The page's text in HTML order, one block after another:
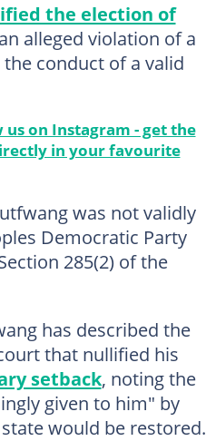
the election of
alleged violation of a
conduct of a valid
us on Instagram - get the
in your favourite
was not validly
Democratic Party
285(2) of the
has described the
that nullified his
setback, noting the
given to him" by
would be restored.